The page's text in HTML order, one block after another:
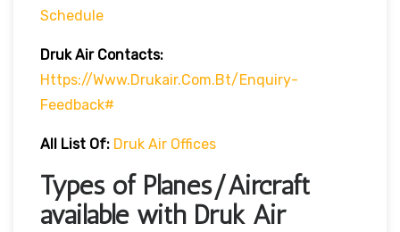
Schedule
Druk Air Contacts:
Https://www.drukair.com.bt/Enquiry-
Feedback#
All List Of: Druk Air Offices
Types of Planes/Aircraft
available with Druk Air